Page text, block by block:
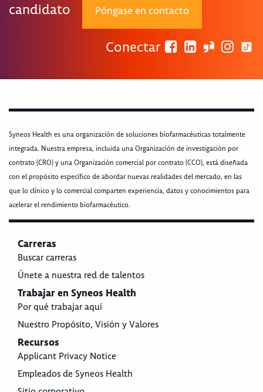
candidato Póngase en contacto
Conectar
Syneos Health es una organización de soluciones biofarmacéuticas totalmente
integrada. Nuestra empresa, incluida una Organización de investigación por
contrato (CRO) y una Organización comercial por contrato (CCO), está diseñada
con el propósito específico de abordar nuevas realidades del mercado, en las
que lo clínico y lo comercial comparten experiencia, datos y conocimientos para
acelerar el rendimiento biofarmacéutico.
Carreras
Buscar carreras
Únete a nuestra red de talentos
Trabajar en Syneos Health
Por qué trabajar aquí
Nuestro Propósito, Visión y Valores
Recursos
Applicant Privacy Notice
Empleados de Syneos Health